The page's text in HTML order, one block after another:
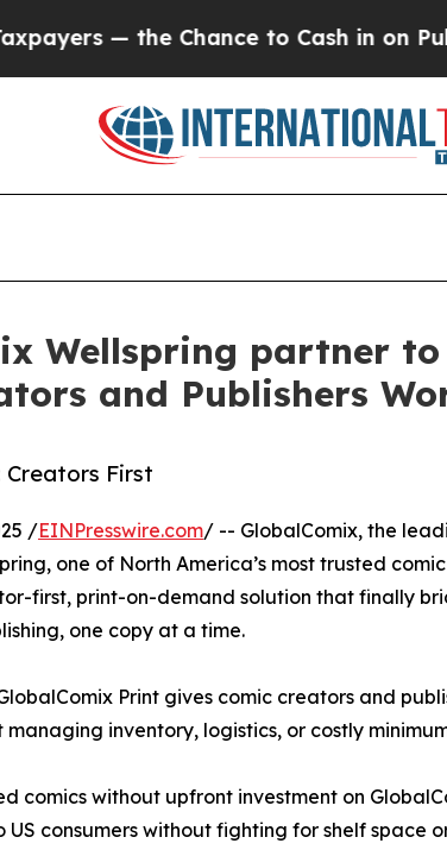
the Chance to Cash in on Publicly
Wellspring partner
and Publishers
Creators First
/EINPresswire.com/ -- GlobalComix, the
one of North America’s most trusted
first, print-on-demand solution that finally
one copy at a time.
Print gives comic creators and
inventory, logistics, or costly
comics without upfront investment on
consumers without fighting for shelf space